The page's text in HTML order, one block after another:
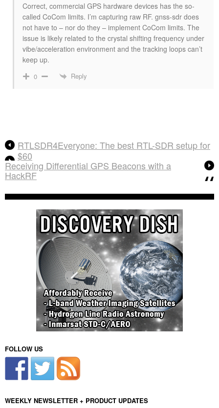
Correct, commercial GPS hardware devices has the so-
called CoCom limits. I’m capturing raw RF. gnss-sdr does
not have to – nor do they – implement CoCom limits. The
issue is likely related to the crystal shifting frequency under
vibe/acceleration environment and the tracking loops can’t
keep up.
0 Reply
RTLSDR4Everyone: The best RTL-SDR setup for
$60
Receiving Differential GPS Beacons with a
HackRF
FOLLOW US
WEEKLY NEWSLETTER + PRODUCT UPDATES